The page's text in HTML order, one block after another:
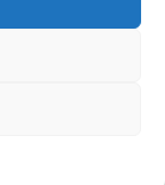
Powered by